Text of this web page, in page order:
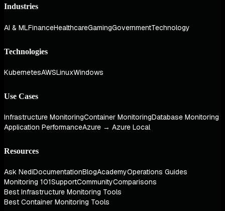
Industries
AI & MLFinanceHealthcareGamingGovernmentTechnology
Technologies
KubernetesAWSLinuxWindows
Use Cases
Infrastructure MonitoringContainer MonitoringDatabase Monitoring
Application PerformanceAzure → Azure Local
Resources
Ask NediDocumentationBlogAcademyOperations Guides
Monitoring 101SupportCommunityComparisons
Best Infrastructure Monitoring Tools
Best Container Monitoring Tools